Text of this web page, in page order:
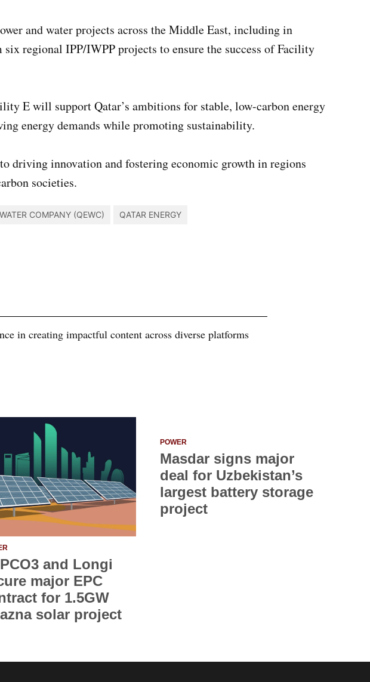
and water projects across the Middle East, including in
regional IPP/IWPP projects to ensure the success of Facility
E will support Qatar’s ambitions for stable, low-carbon energy
energy demands while promoting sustainability.
driving innovation and fostering economic growth in regions
societies.
COMPANY (QEWC) QATAR ENERGY
in creating impactful content across diverse platforms
and Longi
major EPC
for 1.5GW
solar project
POWER
Masdar signs major
deal for Uzbekistan’s
largest battery storage
project